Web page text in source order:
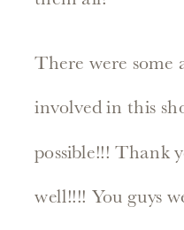
There were some
involved in this
possible!!! Thank
well!!!! You guys